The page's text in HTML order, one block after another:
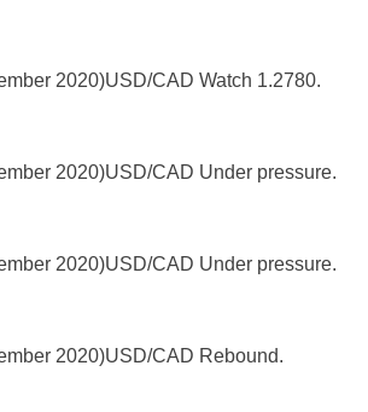
2020)USD/CAD Watch 1.2780.
2020)USD/CAD Under pressure.
2020)USD/CAD Under pressure.
2020)USD/CAD Rebound.